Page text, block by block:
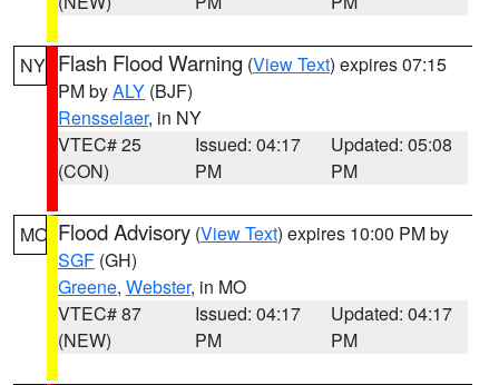
NY Flash Flood Warning (View Text) expires 07:15
PM byALY (BJF)
Rensselaer, in NY
VTEC# 25
(CON)
Issued: 04:17
PM
Updated: 05:08
PM
MO Flood Advisory (View Text) expires 10:00 PM by
SGF (GH)
Greene, Webster, in MO
VTEC# 87
(NEW)
Issued: 04:17
PM
Updated: 04:17
PM